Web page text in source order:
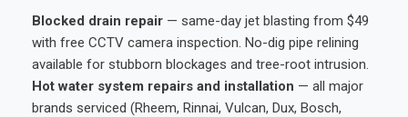
Blocked drain repair — same-day jet blasting from $49
with free CCTV camera inspection. No-dig pipe relining
available for stubborn blockages and tree-root intrusion.
Hot water system repairs and installation — all major
brands serviced (Rheem, Rinnai, Vulcan, Dux, Bosch,